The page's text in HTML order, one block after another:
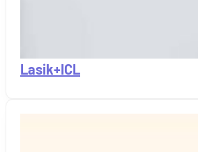
Lasik+ICL